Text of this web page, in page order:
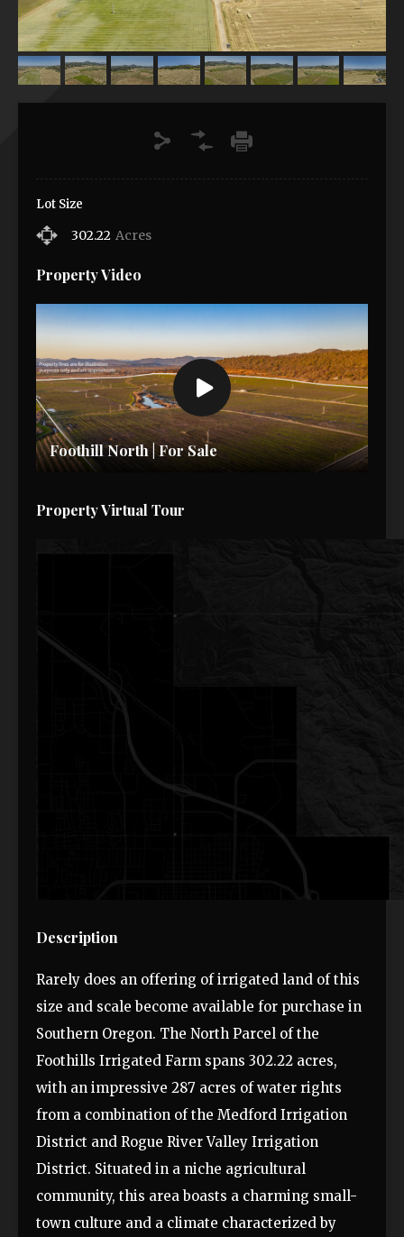
Lot Size
302.22 Acres
Property Video
Foothill North | For Sale
Property Virtual Tour
Description
Rarely does an offering of irrigated land of this
size and scale become available for purchase in
Southern Oregon. The North Parcel of the
Foothills Irrigated Farm spans 302.22 acres,
with an impressive 287 acres of water rights
from a combination of the Medford Irrigation
District and Rogue River Valley Irrigation
District. Situated in a niche agricultural
community, this area boasts a charming small-
town culture and a climate characterized by